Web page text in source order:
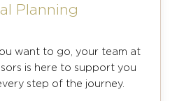
Planning
want to go, your team at
is here to support you
step of the journey.